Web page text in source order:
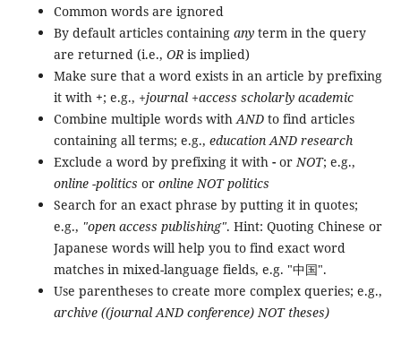
Common words are ignored
By default articles containing anyterm in the query
are returned (i.e., ORis implied)
Make sure that a word exists in an article by prefixing
it with +; e.g., +journal +access scholarly academic
Combine multiple words withANDto find articles
containing all terms; e.g., education AND research
Exclude a word by prefixing it with -orNOT; e.g.,
online -politics or online NOT politics
Search for an exact phrase by putting it in quotes;
e.g., "open access publishing". Hint: Quoting Chinese or
Japanese words will help you to find exact word
matches in mixed-language fields, e.g. "中国".
Use parentheses to create more complex queries; e.g.,
archive ((journal AND conference) NOT theses)